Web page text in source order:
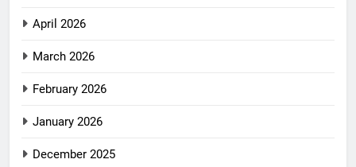
April 2026
March 2026
February 2026
January 2026
December 2025